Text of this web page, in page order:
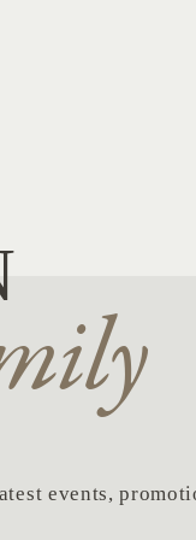
events,